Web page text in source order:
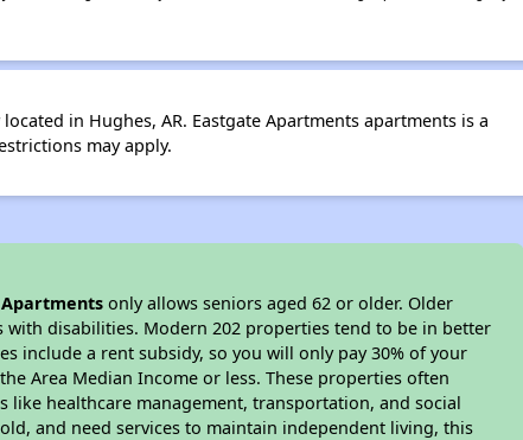
in Hughes, AR. Eastgate Apartments apartments is a
may apply.
only allows seniors aged 62 or older. Older
with disabilities. Modern 202 properties tend to be in better
include a rent subsidy, so you will only pay 30% of your
Area Median Income or less. These properties often
like healthcare management, transportation, and social
and need services to maintain independent living, this